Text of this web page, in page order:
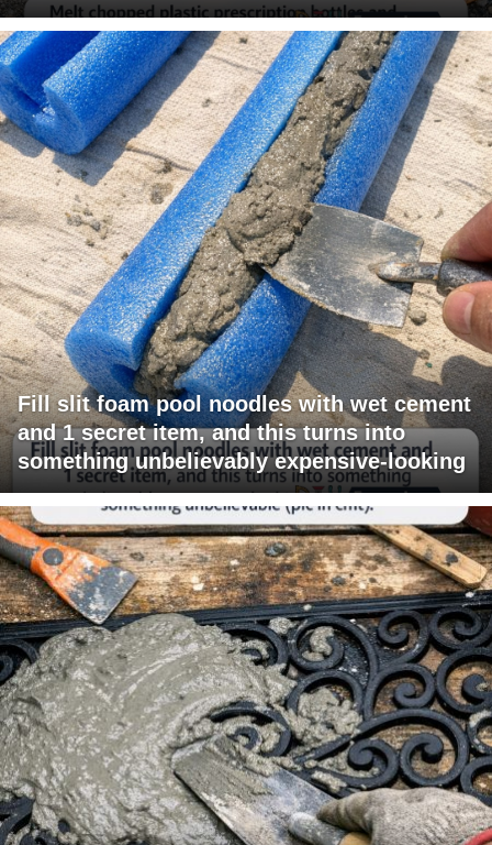
Fill slit foam pool noodles with wet cement
and 1 secret item, and this turns into
something unbelievably expensive-looking